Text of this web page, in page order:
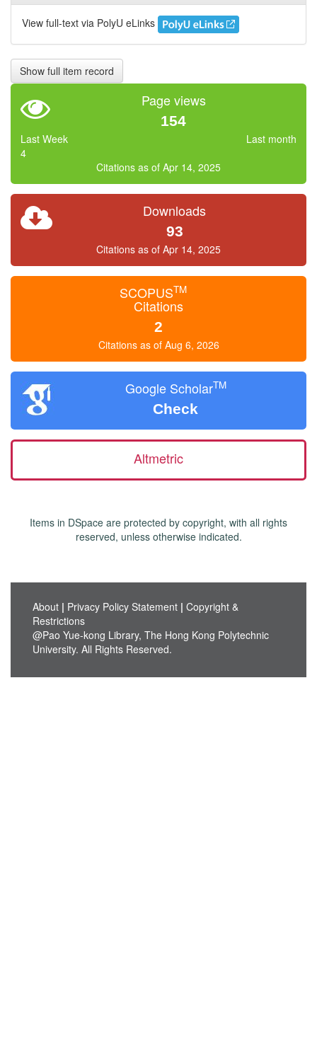
View full-text via PolyU eLinks
Show full item record
Page views
154
Last Week
4
Last month
Citations as of Apr 14, 2025
Downloads
93
Citations as of Apr 14, 2025
SCOPUSTM
Citations
2
Citations as of Aug 6, 2026
Google ScholarTM
Check
Altmetric
Items in DSpace are protected by copyright, with all rights
reserved, unless otherwise indicated.
About | Privacy Policy Statement | Copyright &
Restrictions
@Pao Yue-kong Library, The Hong Kong Polytechnic
University. All Rights Reserved.